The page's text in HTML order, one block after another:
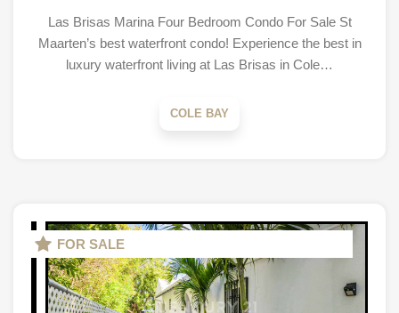
Las Brisas Marina Four Bedroom Condo For Sale St
Maarten’s best waterfront condo! Experience the best in
luxury waterfront living at Las Brisas in Cole…
COLE BAY
FOR SALE